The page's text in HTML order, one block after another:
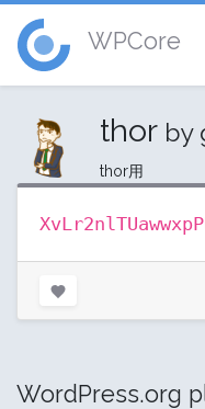
WPCore
thor by
thor用
WordPress.org